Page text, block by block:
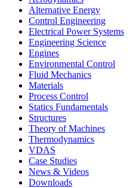
Alternative Energy
Control Engineering
Electrical Power Systems
Engineering Science
Engines
Environmental Control
Fluid Mechanics
Materials
Process Control
Statics Fundamentals
Structures
Theory of Machines
Thermodynamics
VDAS
Case Studies
News & Videos
Downloads